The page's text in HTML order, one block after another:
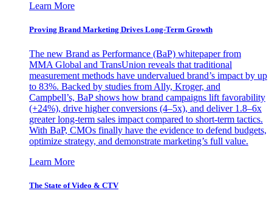
Learn More
Proving Brand Marketing Drives Long-Term Growth
The new Brand as Performance (BaP) whitepaper from
MMA Global and TransUnion reveals that traditional
measurement methods have undervalued brand’s impact by up
to 83%. Backed by studies from Ally, Kroger, and
Campbell’s, BaP shows how brand campaigns lift favorability
(+24%), drive higher conversions (4–5x), and deliver 1.8–6x
greater long-term sales impact compared to short-term tactics.
With BaP, CMOs finally have the evidence to defend budgets,
optimize strategy, and demonstrate marketing’s full value.
Learn More
The State of Video & CTV